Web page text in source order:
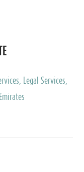
Legal Services,
Tax Advisory